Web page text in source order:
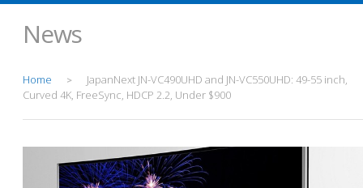
News
Home >
JapanNext JN-VC490UHD and JN-VC550UHD: 49-55 inch,
Curved 4K, FreeSync, HDCP 2.2, Under $900